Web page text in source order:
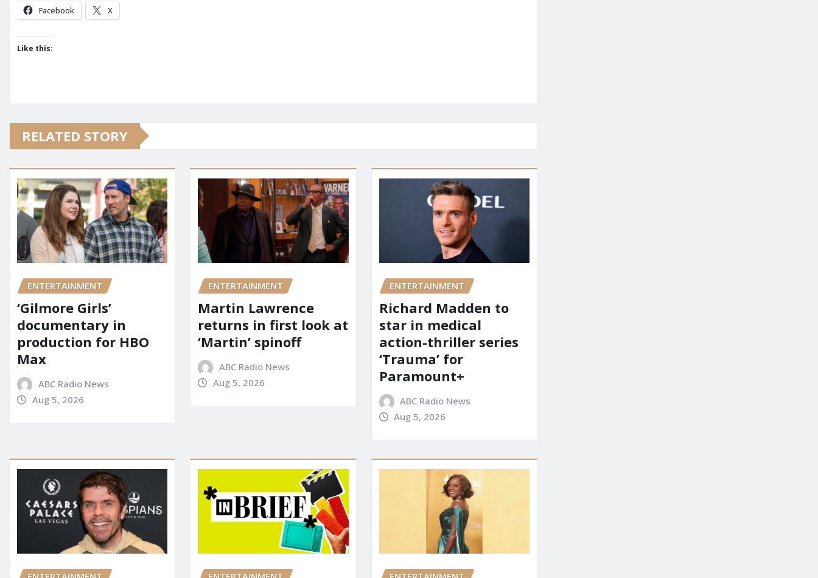
Facebook X
Like this:
RELATED STORY
ENTERTAINMENT
‘Gilmore Girls’
documentary in
production for HBO
Max
ABC Radio News
Aug 5, 2026
ENTERTAINMENT
Martin Lawrence
returns in first look at
‘Martin’ spinoff
ABC Radio News
Aug 5, 2026
ENTERTAINMENT
Richard Madden to
star in medical
action-thriller series
‘Trauma’ for
Paramount+
ABC Radio News
Aug 5, 2026